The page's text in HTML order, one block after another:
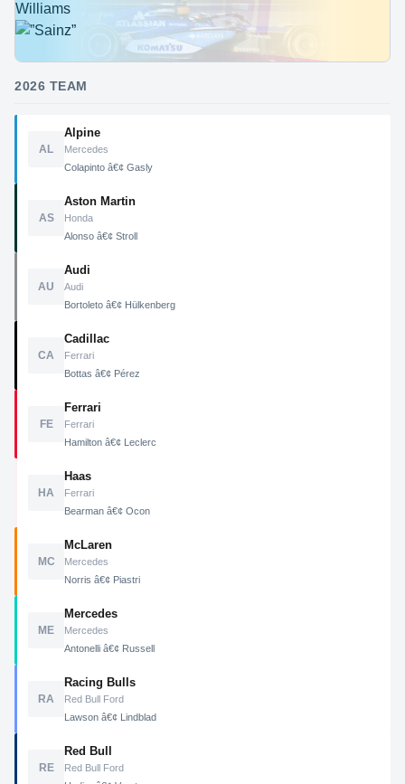
Williams
2026 TEAM
AL
Alpine
Mercedes
Colapinto â€¢ Gasly
AS
Aston Martin
Honda
Alonso â€¢ Stroll
AU
Audi
Audi
Bortoleto â€¢ Hülkenberg
CA
Cadillac
Ferrari
Bottas â€¢ Pérez
FE
Ferrari
Ferrari
Hamilton â€¢ Leclerc
HA
Haas
Ferrari
Bearman â€¢ Ocon
MC
McLaren
Mercedes
Norris â€¢ Piastri
ME
Mercedes
Mercedes
Antonelli â€¢ Russell
RA
Racing Bulls
Red Bull Ford
Lawson â€¢ Lindblad
RE
Red Bull
Red Bull Ford